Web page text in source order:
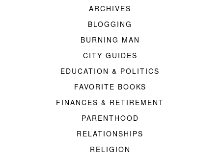
ARCHIVES
BLOGGING
BURNING MAN
CITY GUIDES
EDUCATION & POLITICS
FAVORITE BOOKS
FINANCES & RETIREMENT
PARENTHOOD
RELATIONSHIPS
RELIGION